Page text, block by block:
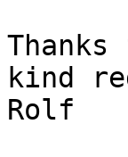
kind
Rolf